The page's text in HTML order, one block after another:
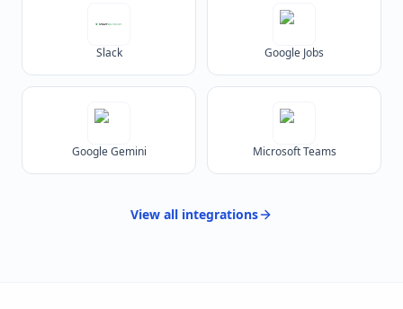
Slack Google Jobs
Google Gemini Microsoft Teams
View all integrations